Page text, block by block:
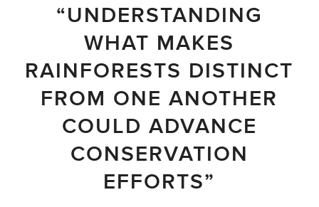
“UNDERSTANDING
WHAT MAKES
RAINFORESTS DISTINCT
FROM ONE ANOTHER
COULD ADVANCE
CONSERVATION
EFFORTS”